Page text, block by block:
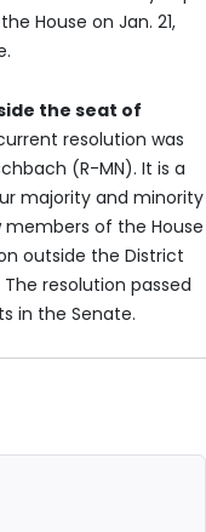
House on Jan. 21,
the seat of
resolution was
(R-MN). It is a
majority and minority
of the House
outside the District
resolution passed
in the Senate.